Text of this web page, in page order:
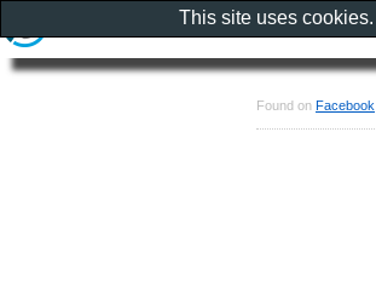
Found on Facebook
This site uses